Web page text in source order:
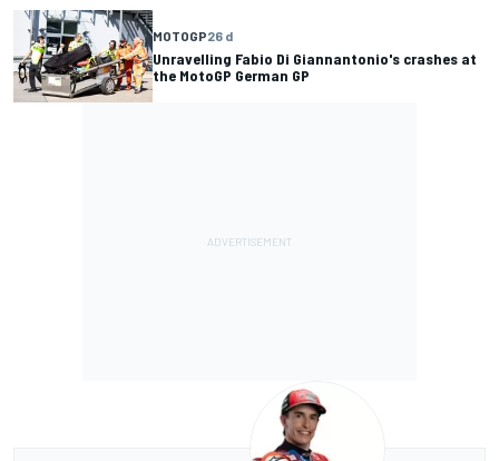
MOTOGP26 d
Unravelling Fabio Di Giannantonio's crashes at
the MotoGP German GP